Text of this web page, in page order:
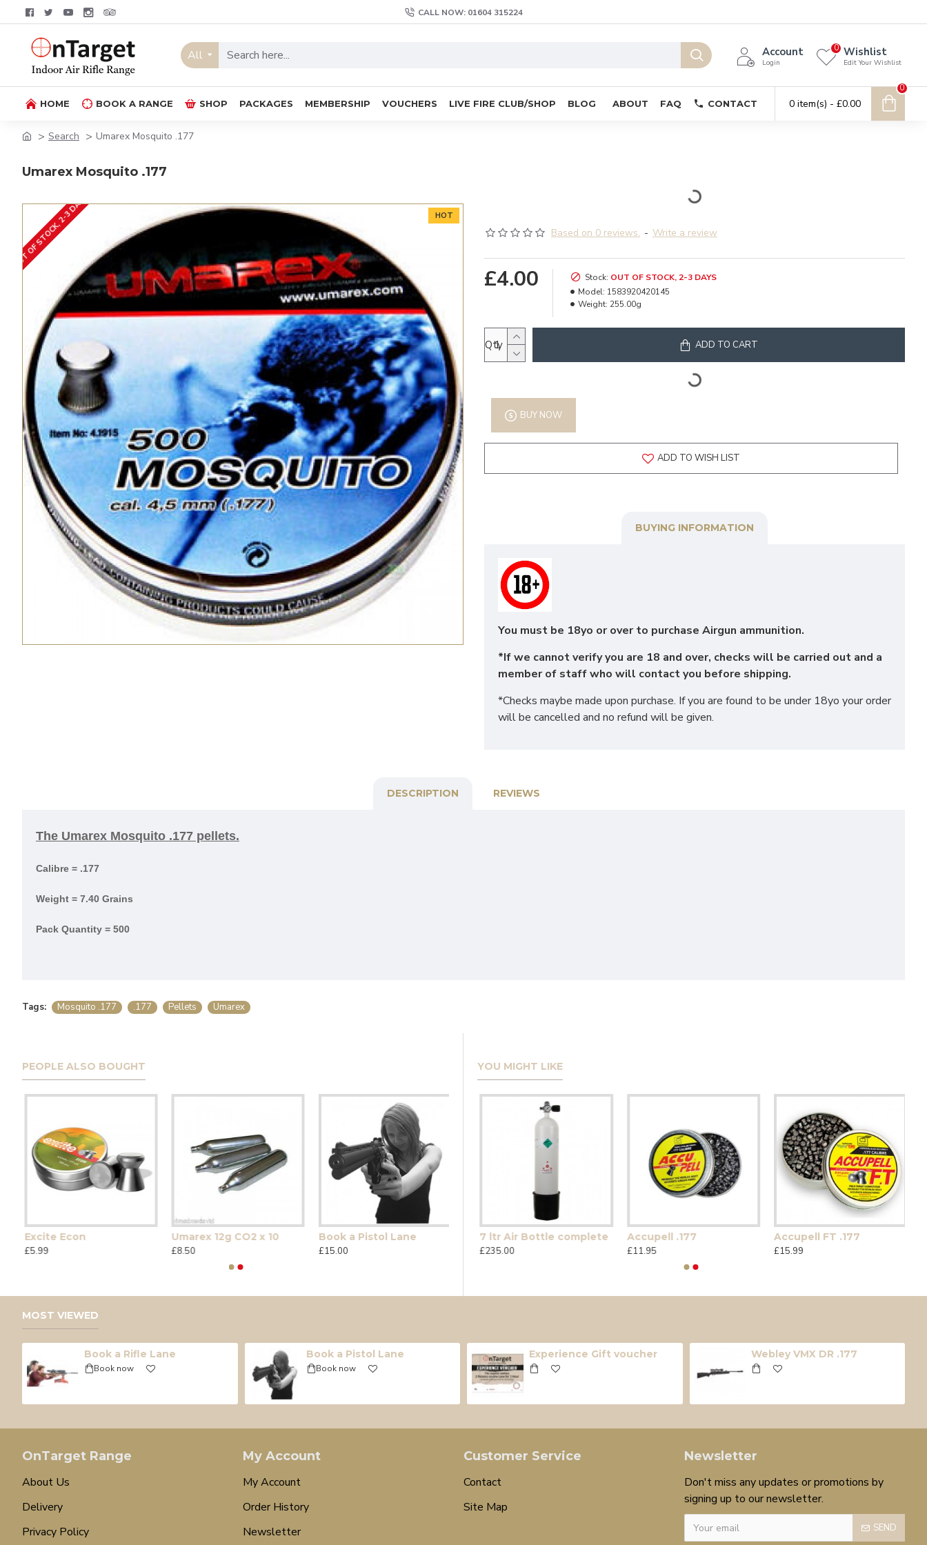
CALL NOW: 01604 315224
All Account
Login
Wishlist
Edit Your Wishlist
0
HOME BOOK A RANGE SHOP PACKAGES MEMBERSHIP VOUCHERS LIVE FIRE CLUB/SHOP BLOG ABOUT FAQ CONTACT 0 item(s) - £0.00
0
Search Umarex Mosquito .177
Umarex Mosquito .177
HOT
OUT OF STOCK, 2-3 DAYS Based on 0 reviews. - Write a review
£4.00 Stock: OUT OF STOCK, 2-3 DAYS
Model: 1583920420145
Weight: 255.00g
Qty ADD TO CART
BUY NOW
ADD TO WISH LIST
BUYING INFORMATION
You must be 18yo or over to purchase Airgun ammunition.
*If we cannot verify you are 18 and over, checks will be carried out and a
member of staff who will contact you before shipping.
*Checks maybe made upon purchase. If you are found to be under 18yo your order
will be cancelled and no refund will be given.
DESCRIPTION REVIEWS
The Umarex Mosquito .177 pellets.
Calibre = .177
Weight = 7.40 Grains
Pack Quantity = 500
Tags: Mosquito .177 .177 Pellets Umarex
PEOPLE ALSO BOUGHT
Excite Econ
£5.99
Umarex 12g CO2 x 10
£8.50
Book a Pistol Lane
£15.00
YOU MIGHT LIKE
12g Umarex CO2 Single
£0.90
7 ltr Air Bottle complete
£235.00
Accupell .177
£11.95
Accupell FT .177
£15.99
MOST VIEWED
Book a Rifle Lane
Book now
Book a Pistol Lane
Book now
Experience Gift voucher Webley VMX DR .177
OnTarget Range
About Us
Delivery
Privacy Policy
My Account
My Account
Order History
Newsletter
Customer Service
Contact
Site Map
Newsletter
Don't miss any updates or promotions by
signing up to our newsletter.
SEND